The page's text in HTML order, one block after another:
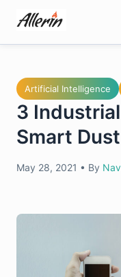
content
Artificial Intelligence
3
Smart Dust
May 28, 2021 • By